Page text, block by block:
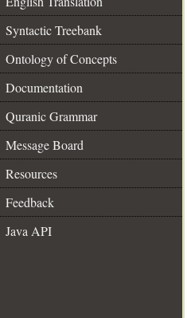
Syntactic Treebank
Ontology of Concepts
Documentation
Quranic Grammar
Message Board
Resources
Feedback
Java API